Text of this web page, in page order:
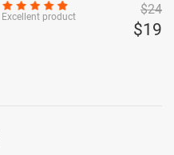
Excellent product $24
$19